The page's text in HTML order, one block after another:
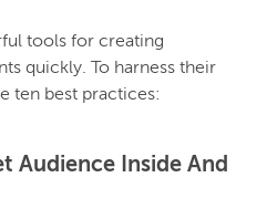
tools for creating
quickly. To harness their
ten best practices:
Audience Inside And